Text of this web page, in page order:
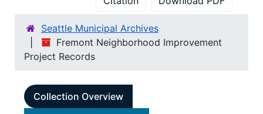
Seattle Municipal Archives
Fremont Neighborhood Improvement
Project Records
Collection Overview